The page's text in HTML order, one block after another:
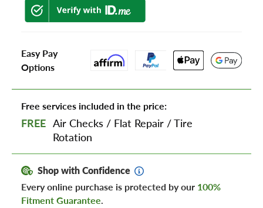
Easy Pay
Options
Free services included in the price:
FREE Air Checks / Flat Repair /Tire
Rotation
Shop with Confidence
Every online purchase is protected by our 100%
Fitment Guarantee.